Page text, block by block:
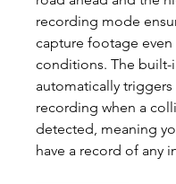
recording mode
capture footage
conditions. The built-
automatically
recording when a
detected, meaning
have a record of any